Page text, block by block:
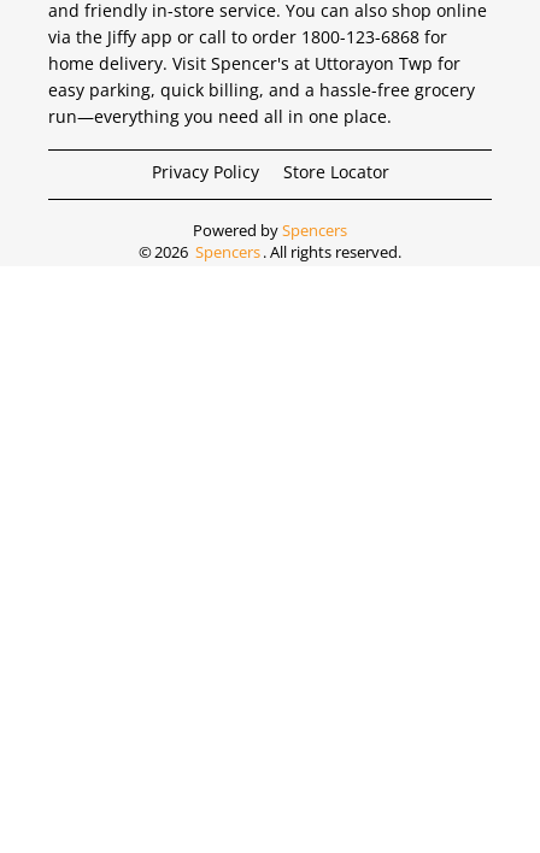
and friendly in-store service. You can also shop online
via the Jiffy app or call to order 1800-123-6868 for
home delivery. Visit Spencer's at Uttorayon Twp for
easy parking, quick billing, and a hassle-free grocery
run—everything you need all in one place.
Privacy Policy Store Locator
Powered bySpencers
©2026 Spencers. All rights reserved.